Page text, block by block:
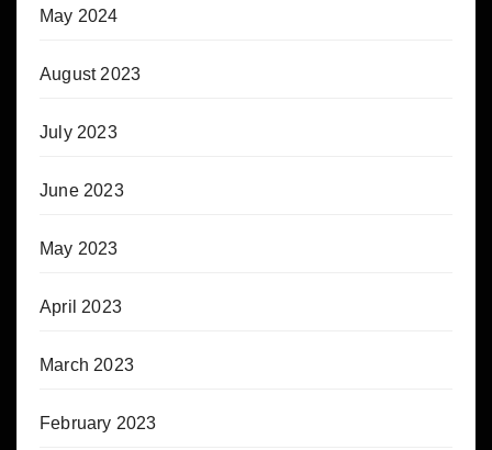
May 2024
August 2023
July 2023
June 2023
May 2023
April 2023
March 2023
February 2023